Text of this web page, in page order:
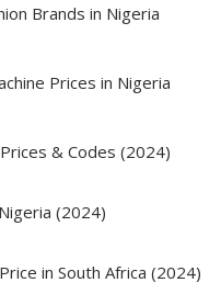
Brands in Nigeria
Prices in Nigeria
& Codes (2024)
(2024)
in South Africa (2024)